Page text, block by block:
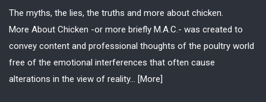
The myths, the lies, the truths and more about chicken.
More About Chicken -or more briefly M.A.C.- was created to
convey content and professional thoughts of the poultry world
free of the emotional interferences that often cause
alterations in the view of reality... [More]